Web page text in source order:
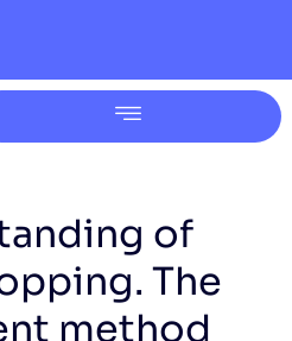
of
The
method